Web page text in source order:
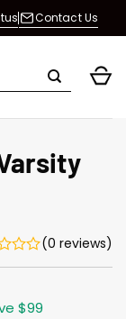
Contact Us
(0 reviews)
$99